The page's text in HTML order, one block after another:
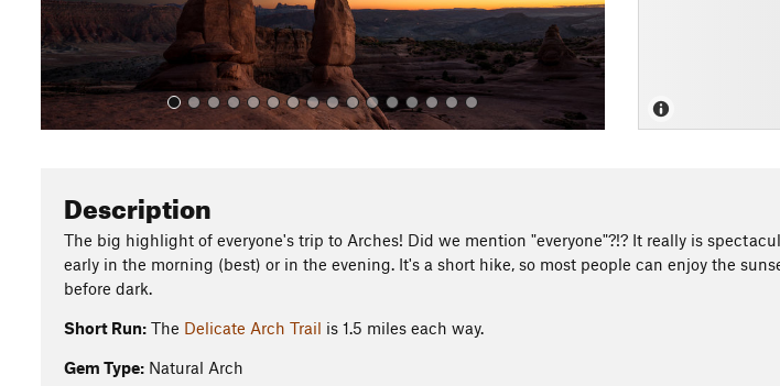
Description
The big highlight of everyone's trip to Arches! Did we mention "everyone"?!? It really is
early in the morning (best) or in the evening. It's a short hike, so most people can enjoy the
before dark.
Short Run: The Delicate Arch Trail is 1.5 miles each way.
Gem Type: Natural Arch